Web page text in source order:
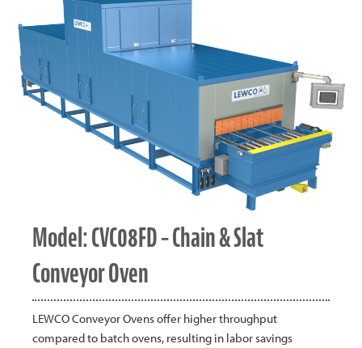
Model: CVC08FD – Chain & Slat
Conveyor Oven
LEWCO Conveyor Ovens offer higher throughput
compared to batch ovens, resulting in labor savings